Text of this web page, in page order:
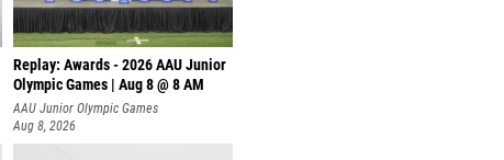
Replay: Awards - 2026 AAU Junior
Olympic Games | Aug 8 @ 8 AM
AAU Junior Olympic Games
Aug 8, 2026